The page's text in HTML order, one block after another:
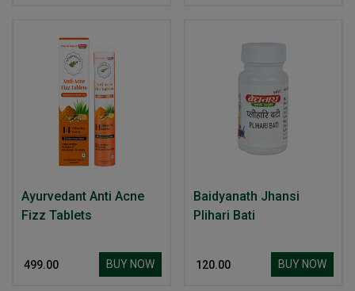
Ayurvedant Anti Acne
Fizz Tablets
₹ 499.00 BUY NOW
Baidyanath Jhansi
Plihari Bati
₹ 120.00 BUY NOW